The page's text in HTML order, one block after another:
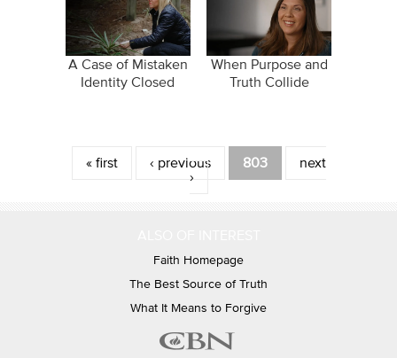
A Case of Mistaken
Identity Closed
When Purpose and
Truth Collide
Pages
« first ‹ previous 803
next
›
Faith Homepage
The Best Source of Truth
What It Means to Forgive